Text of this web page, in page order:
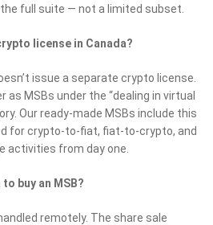
full suite — not a limited subset.
license in Canada?
issue a separate crypto license.
MSBs under the “dealing in virtual
Our ready-made MSBs include this
for crypto-to-fiat, fiat-to-crypto, and
activities from day one.
buy an MSB?
remotely. The share sale